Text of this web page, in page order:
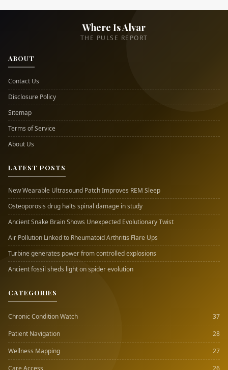
Where Is Alvar
THE PULSE REPORT
ABOUT
Contact Us
Disclosure Policy
Sitemap
Terms of Service
About Us
LATEST POSTS
New Wearable Ultrasound Patch Improves REM Sleep
Osteoporosis drug halts spinal damage in study
Ancient Snake Brain Shows Unexpected Evolutionary Twist
Air Pollution Linked to Rheumatoid Arthritis Flare Ups
Turbine generates power from controlled explosions
Ancient fossil sheds light on spider evolution
CATEGORIES
Chronic Condition Watch
37
Patient Navigation
28
Wellness Mapping
27
Care Access